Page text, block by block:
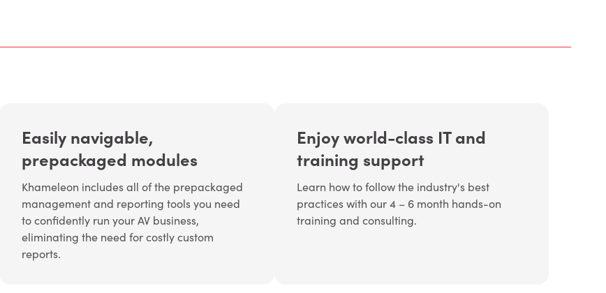
Easily navigable,
prepackaged modules
Khameleon includes all of the prepackaged
management and reporting tools you need
to confidently run your AV business,
eliminating the need for costly custom
reports.
Enjoy world-class IT and
training support
Learn how to follow the industry's best
practices with our 4 – 6 month hands-on
training and consulting.